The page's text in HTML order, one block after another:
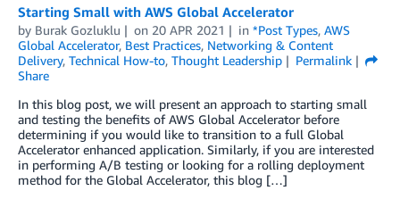
Starting Small with AWS Global Accelerator
by Burak Gozluklu on 20 APR 2021 in *Post Types, AWS
Global Accelerator, Best Practices, Networking & Content
Delivery, Technical How-to, Thought Leadership
Permalink
Share
In this blog post, we will present an approach to starting small
and testing the benefits of AWS Global Accelerator before
determining if you would like to transition to a full Global
Accelerator enhanced application. Similarly, if you are interested
in performing A/B testing or looking for a rolling deployment
method for the Global Accelerator, this blog […]